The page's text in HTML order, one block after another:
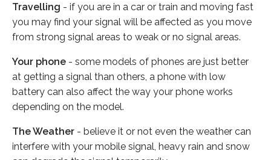
Travelling - if you are in a car or train and moving fast
you may find your signal will be affected as you move
from strong signal areas to weak or no signal areas.
Your phone - some models of phones are just better
at getting a signal than others, a phone with low
battery can also affect the way your phone works
depending on the model.
The Weather - believe it or not even the weather can
interfere with your mobile signal, heavy rain and snow